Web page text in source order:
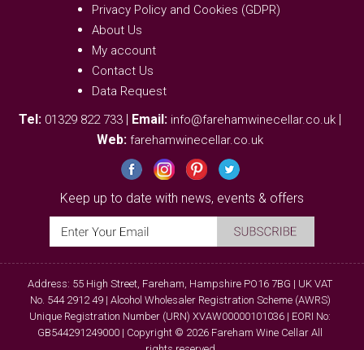
Privacy Policy and Cookies (GDPR)
About Us
My account
Contact Us
Data Request
Tel: 01329 822 733 | Email: info@farehamwinecellar.co.uk |
Web: farehamwinecellar.co.uk
Keep up to date with news, events & offers
Address: 55 High Street, Fareham, Hampshire PO16 7BG | UK VAT
No. 544 2912 49 | Alcohol Wholesaler Registration Scheme (AWRS)
Unique Registration Number (URN) XVAW00000101036 | EORI No:
GB544291249000 | Copyright © 2026 Fareham Wine Cellar All